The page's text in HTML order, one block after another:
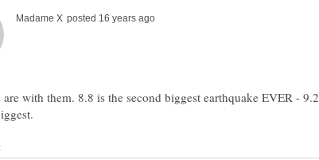
with them. 8.8 is the second biggest earthquake EVER - 9.2